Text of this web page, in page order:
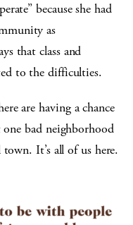
because she had
as
that class and
to the difficulties.
are having a chance
bad neighborhood
It’s all of us here.